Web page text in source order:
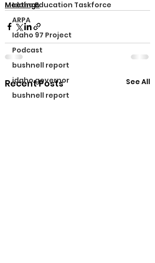
Idaho Education Taskforce
ARPA
Idaho 97 Project
Podcast
bushnell report
idaho governor
bushnell report
Meetings
Recent Posts See All